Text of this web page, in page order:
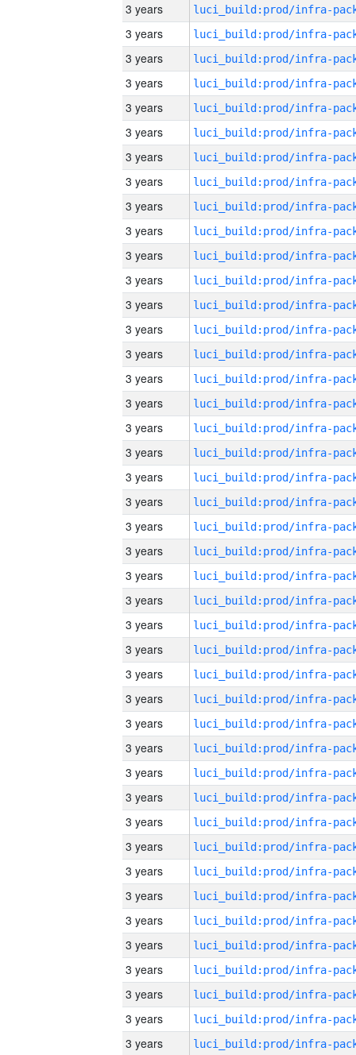
3 years
3 years
3 years
3 years
3 years
3 years
3 years
3 years
3 years
3 years
3 years
3 years
3 years
3 years
3 years
3 years
3 years
3 years
3 years
3 years
3 years
3 years
3 years
3 years
3 years
3 years
3 years
3 years
3 years
3 years
3 years
3 years
3 years
3 years
3 years
3 years
3 years
3 years
3 years
3 years
3 years
3 years
3 years